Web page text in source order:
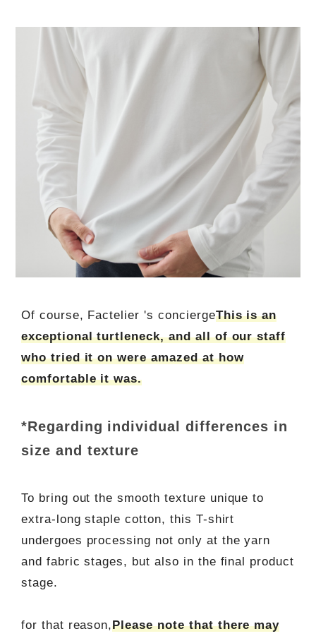
Of course, Factelier 's conciergeThis is an
exceptional turtleneck, and all of our staff
who tried it on were amazed at how
comfortable it was.
*Regarding individual differences in
size and texture
To bring out the smooth texture unique to
extra-long staple cotton, this T-shirt
undergoes processing not only at the yarn
and fabric stages, but also in the final product
stage.
for that reason,Please note that there may